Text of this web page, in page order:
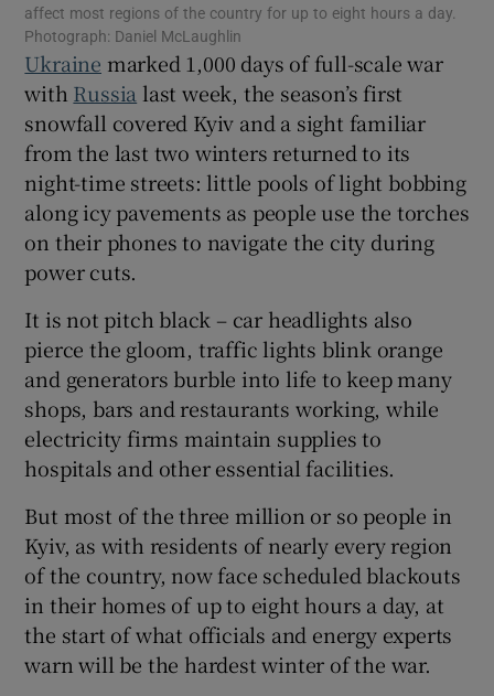
Show Gaeilge sub sections
Show History sub sections
Show Sponsored sub sections
affect most regions of the country for up to eight hours a day.
Photograph: Daniel McLaughlin
Ukraine marked 1,000 days of full-scale war
with Russialast week, the season’s first
snowfall covered Kyiv and a sight familiar
from the last two winters returned to its
night-time streets: little pools of light bobbing
along icy pavements as people use the torches
on their phones to navigate the city during
power cuts.
It is not pitch black – car headlights also
pierce the gloom, traffic lights blink orange
and generators burble into life to keep many
shops, bars and restaurants working, while
electricity firms maintain supplies to
hospitals and other essential facilities.
But most of the three million or so people in
Kyiv, as with residents of nearly every region
of the country, now face scheduled blackouts
in their homes of up to eight hours a day, at
the start of what officials and energy experts
warn will be the hardest winter of the war.